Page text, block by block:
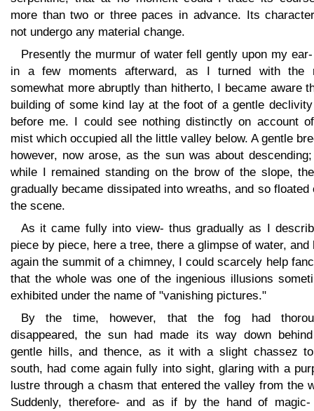
more than two or three paces in advance. Its
not undergo any material change.
Presently the murmur of water fell gently upon my
in a few moments afterward, as I turned with the
somewhat more abruptly than hitherto, I became aware
building of some kind lay at the foot of a gentle
before me. I could see nothing distinctly on account
mist which occupied all the little valley below. A gentle
however, now arose, as the sun was about
while I remained standing on the brow of the slope,
gradually became dissipated into wreaths, and so floated
the scene.
As it came fully into view- thus gradually as I
piece by piece, here a tree, there a glimpse of water, and
again the summit of a chimney, I could scarcely help
that the whole was one of the ingenious illusions
exhibited under the name of "vanishing pictures."
By the time, however, that the fog had
disappeared, the sun had made its way down
gentle hills, and thence, as it with a slight chassez
south, had come again fully into sight, glaring with a
lustre through a chasm that entered the valley from the
Suddenly, therefore- and as if by the hand of